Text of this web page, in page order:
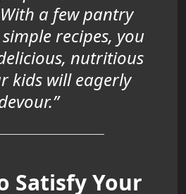
a few pantry
recipes, you
nutritious
kids will eagerly
Satisfy Your